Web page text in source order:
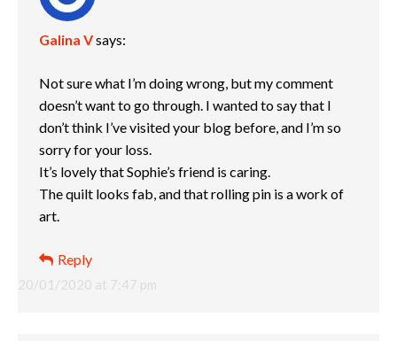
Galina Vsays:
20/01/2020 at 7:47 pm
Not sure what I’m doing wrong, but my comment
doesn’t want to go through. I wanted to say that I
don’t think I’ve visited your blog before, and I’m so
sorry for your loss.
It’s lovely that Sophie’s friend is caring.
The quilt looks fab, and that rolling pin is a work of
art.
Reply